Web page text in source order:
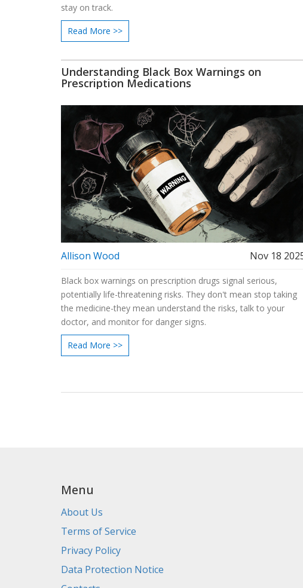
stay on track.
Read More >>
Understanding Black Box Warnings on
Prescription Medications
Allison Wood Nov 18
Black box warnings on prescription drugs signal serious,
potentially life-threatening risks. They don't mean stop taking
the medicine-they mean understand the risks, talk to your
doctor, and monitor for danger signs.
Read More >>
Menu
About Us
Terms of Service
Privacy Policy
Data Protection Notice